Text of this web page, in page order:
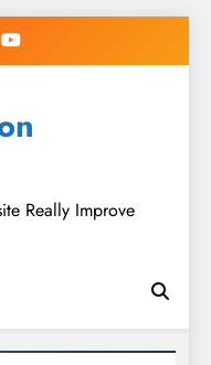
Really Improve